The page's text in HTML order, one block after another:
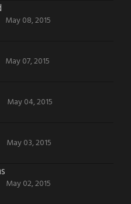
May 08, 2015
May 07, 2015
May 04, 2015
May 03, 2015
May 02, 2015